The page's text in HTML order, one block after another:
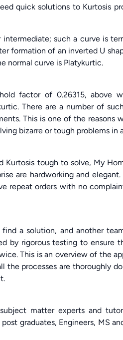
quick solutions to Kurtosis
such a curve is
formation of an inverted U
normal curve is Platykurtic.
factor of 0.26315, above
There are a number of
This is one of the reasons
bizarre or tough problems in
tough to solve, My
are hardworking and
repeat orders with no
a solution, and another
by rigorous testing to ensure
This is an overview of the
the processes are thoroughly
matter experts and
graduates, Engineers, MS